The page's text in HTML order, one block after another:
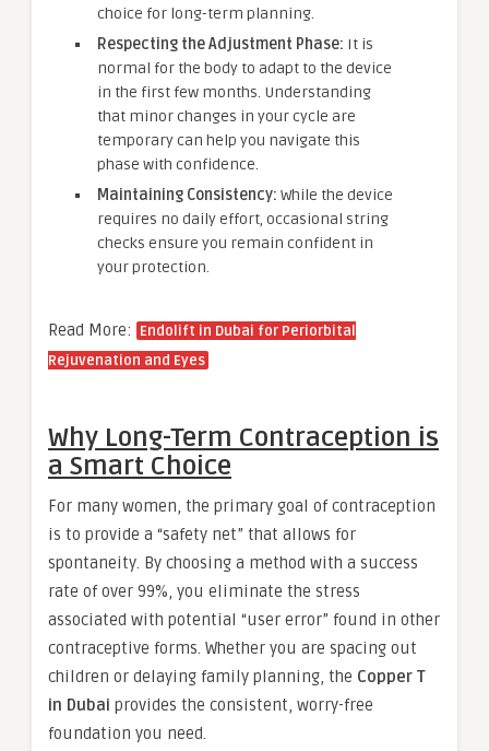
choice for long-term planning.
Respecting the Adjustment Phase: It is
normal for the body to adapt to the device
in the first few months. Understanding
that minor changes in your cycle are
temporary can help you navigate this
phase with confidence.
Maintaining Consistency: While the device
requires no daily effort, occasional string
checks ensure you remain confident in
your protection.
Read More:
Endolift in Dubai for Periorbital
Rejuvenation and Eyes
Why Long-Term Contraception is
a Smart Choice
For many women, the primary goal of contraception
is to provide a “safety net” that allows for
spontaneity. By choosing a method with a success
rate of over 99%, you eliminate the stress
associated with potential “user error” found in other
contraceptive forms. Whether you are spacing out
children or delaying family planning, the Copper T
in Dubai provides the consistent, worry-free
foundation you need.